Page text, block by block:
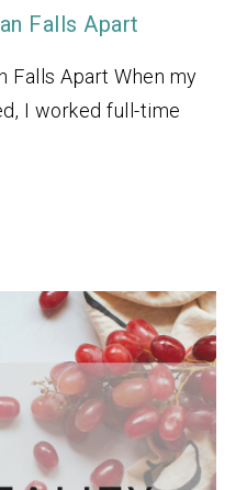
Falls Apart
Falls Apart When my
I worked full-time